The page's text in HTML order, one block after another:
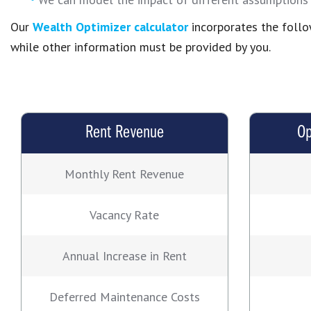
Our Wealth Optimizer calculatorincorporates the
while other information must be provided by you.
Rent Revenue
Monthly Rent Revenue
Vacancy Rate
Annual Increase in Rent
Deferred Maintenance Costs